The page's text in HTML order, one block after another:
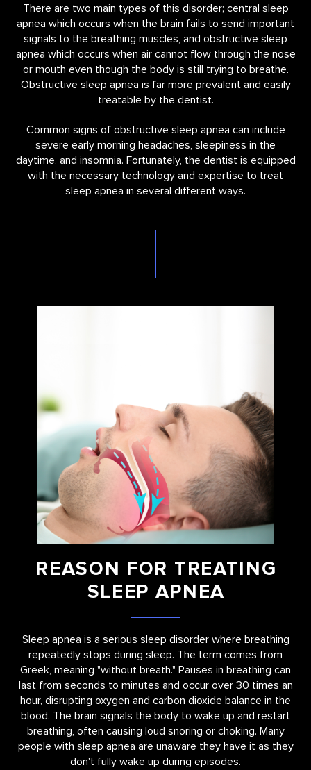
There are two main types of this disorder; central sleep
apnea which occurs when the brain fails to send important
signals to the breathing muscles, and obstructive sleep
apnea which occurs when air cannot flow through the nose
or mouth even though the body is still trying to breathe.
Obstructive sleep apnea is far more prevalent and easily
treatable by the dentist.
Common signs of obstructive sleep apnea can include
severe early morning headaches, sleepiness in the
daytime, and insomnia. Fortunately, the dentist is equipped
with the necessary technology and expertise to treat
sleep apnea in several different ways.
REASON FOR TREATING
SLEEP APNEA
Sleep apnea is a serious sleep disorder where breathing
repeatedly stops during sleep. The term comes from
Greek, meaning "without breath." Pauses in breathing can
last from seconds to minutes and occur over 30 times an
hour, disrupting oxygen and carbon dioxide balance in the
blood. The brain signals the body to wake up and restart
breathing, often causing loud snoring or choking. Many
people with sleep apnea are unaware they have it as they
don't fully wake up during episodes.